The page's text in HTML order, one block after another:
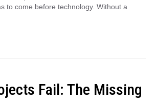
to come before technology. Without a
Fail: The Missing